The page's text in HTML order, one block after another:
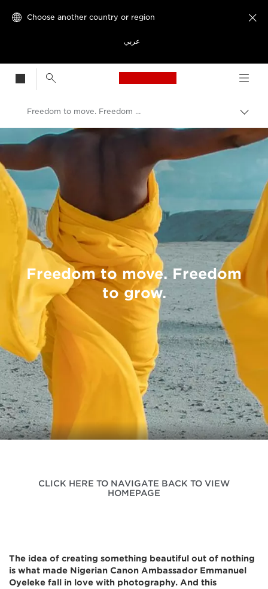
Choose another country or region
عربي

Canon Logo, back
Canon
Freedom to move. Freedom to grow.
Freedom to move. Freedom
to grow.
CLICK HERE TO NAVIGATE BACK TO VIEW
HOMEPAGE
The idea of creating something beautiful out of nothing
is what made Nigerian Canon Ambassador Emmanuel
Oyeleke fall in love with photography. And this